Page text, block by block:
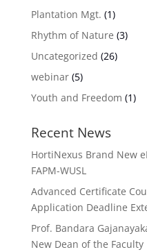
Plantation Mgt. (1)
Rhythm of Nature (3)
Uncategorized (26)
webinar(5)
Youth and Freedom (1)
Recent News
HortiNexus Brand New
FAPM-WUSL
Advanced Certificate
Application Deadline
Prof. Bandara
New Dean of the Faculty